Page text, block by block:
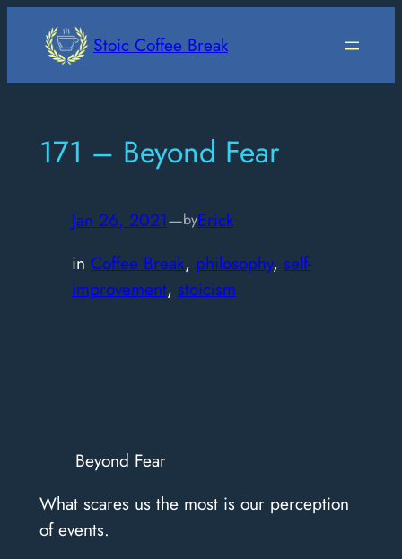
Stoic Coffee Break
171 – Beyond Fear
Jan 26, 2021—byErick
in Coffee Break, philosophy, self-
improvement, stoicism
Beyond Fear
What scares us the most is our perception
of events.